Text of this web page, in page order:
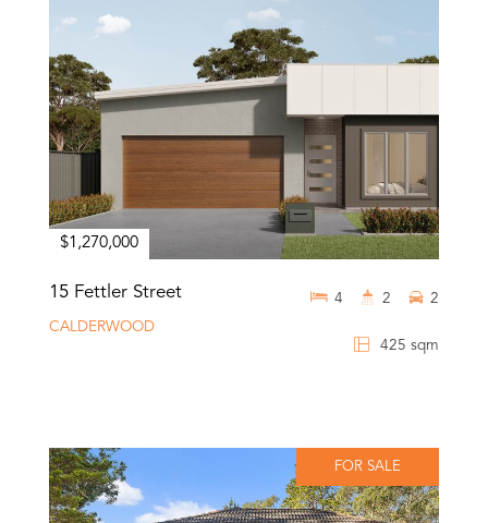
$1,270,000
15 Fettler Street
CALDERWOOD
425 sqm
4 2 2
FOR SALE